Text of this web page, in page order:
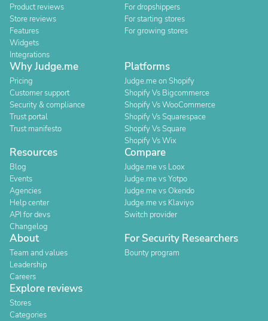
Product reviews
Store reviews
Features
Widgets
Integrations
For dropshippers
For starting stores
For growing stores
Why Judge.me
Pricing
Customer support
Security & compliance
Trust portal
Trust manifesto
Platforms
Judge.me on Shopify
Shopify Vs Bigcommerce
Shopify Vs WooCommerce
Shopify Vs Squarespace
Shopify Vs Square
Shopify Vs Wix
Resources
Blog
Events
Agencies
Help center
API for devs
Changelog
Compare
Judge.me vs Loox
Judge.me vs Yotpo
Judge.me vs Okendo
Judge.me vs Klaviyo
Switch provider
About
Team and values
Leadership
Careers
For Security Researchers
Bounty program
Explore reviews
Stores
Categories